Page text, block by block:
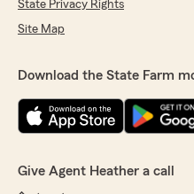
State Privacy Rights
Site Map
Download the State Farm
Give Agent Heather a call